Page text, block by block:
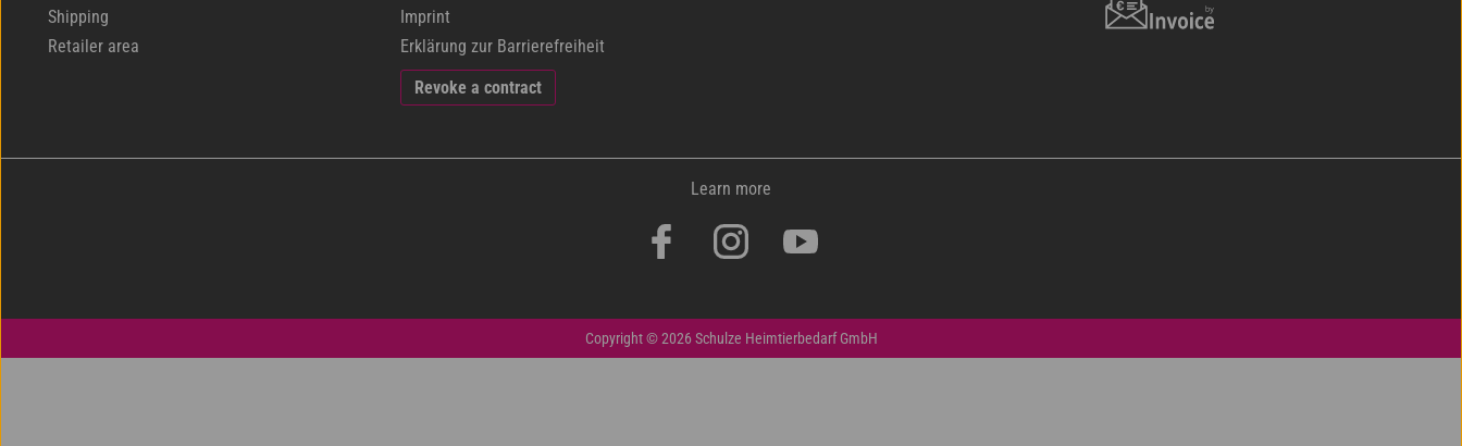
Shipping
Retailer area
Imprint
Erklärung zur Barrierefreiheit
Revoke a contract
Learn more
Copyright © 2026 Schulze Heimtierbedarf GmbH